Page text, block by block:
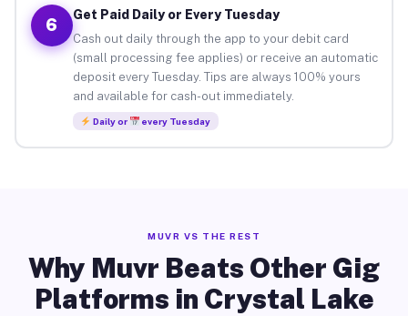
6
Get Paid Daily or Every Tuesday
Cash out daily through the app to your debit card
(small processing fee applies) or receive an automatic
deposit every Tuesday. Tips are always 100% yours
and available for cash-out immediately.
Daily or every Tuesday
MUVR VS THE REST
Why Muvr Beats Other Gig
Platforms in Crystal Lake